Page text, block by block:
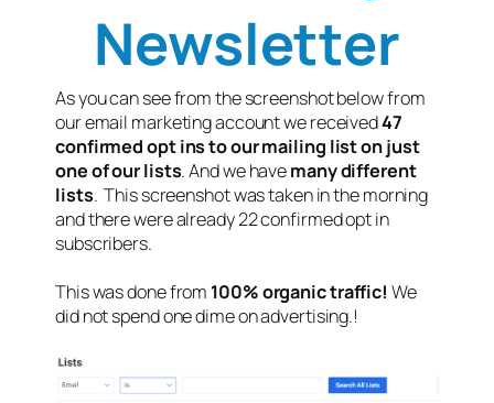
Newsletter
As you can see from the screenshot below from
our email marketing account we received47
confirmed opt ins to our mailing list on just
one of our lists. And we havemany different
lists. This screenshot was taken in the morning
and there were already 22 confirmed opt in
subscribers.
This was done from 100% organic traffic! We
did not spend one dime on advertising.!